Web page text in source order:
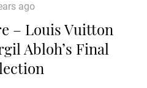
ago
– Louis Vuitton
Abloh’s Final